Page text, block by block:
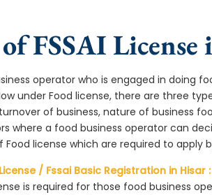
FSSAI
operator who is engaged in doing
under Food license, there are three
of business, nature of business
where a food business operator can
license which are required to apply
/ Fssai Basic Registration in Hisar :
is required for those food business